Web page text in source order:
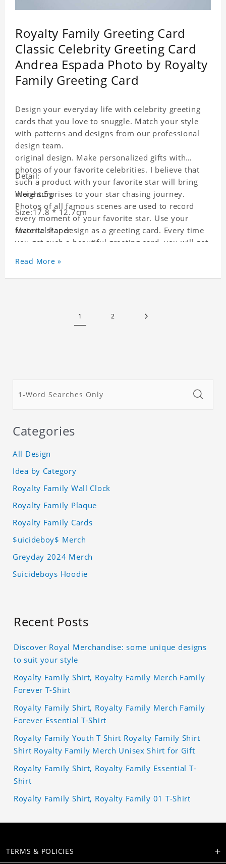
Royalty Family Greeting Card
Classic Celebrity Greeting Card
Andrea Espada Photo by Royalty
Family Greeting Card
Design your everyday life with celebrity greeting
cards that you love to snuggle. Match your style
with patterns and designs from our professional
design team.
original design. Make personalized gifts with
photos of your favorite celebrities. I believe that
such a product with your favorite star will bring
more surprises to your star chasing journey.
Photos of all famous scenes are used to record
every moment of your favorite star. Use your
favorite star design as a greeting card. Every time
you get such a beautiful greeting card, you will get
say to your friends as a greeting card for friends
who like this star.
Detail:
Weight:5g
Size:17.8 * 12.7cm
Material:Paper
Read More »
1 2
Categories
All Design
Idea by Category
Royalty Family Wall Clock
Royalty Family Plaque
Royalty Family Cards
$uicideboy$ Merch
Greyday 2024 Merch
Suicideboys Hoodie
Recent Posts
Discover Royal Merchandise: some unique designs
to suit your style
Royalty Family Shirt, Royalty Family Merch Family
Forever T-Shirt
Royalty Family Shirt, Royalty Family Merch Family
Forever Essential T-Shirt
Royalty Family Youth T Shirt Royalty Family Shirt
Shirt Royalty Family Merch Unisex Shirt for Gift
Royalty Family Shirt, Royalty Family Essential T-
Shirt
Royalty Family Shirt, Royalty Family 01 T-Shirt
TERMS & POLICIES